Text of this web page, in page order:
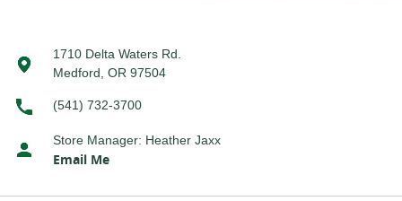
1710 Delta Waters Rd.
Medford, OR 97504
(541) 732-3700
Store Manager: Heather Jaxx
Email Me